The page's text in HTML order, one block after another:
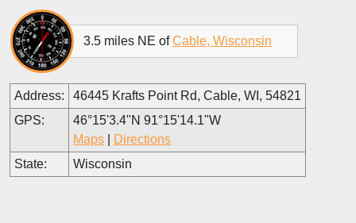
3.5 miles NE ofCable, Wisconsin
Address:
46445 Krafts Point Rd, Cable, WI, 54821
GPS:
46°15'3.4"N 91°15'14.1"W
Maps
Directions
State:
Wisconsin